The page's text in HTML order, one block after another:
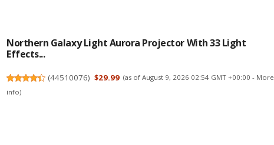
Northern Galaxy Light Aurora Projector With 33 Light
Effects...
(44510076) $29.99 (as of August 9, 2026 02:54 GMT +00:00 - More
info)